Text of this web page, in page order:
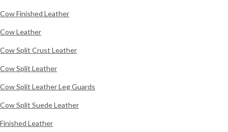
Cow Finished Leather
Cow Leather
Cow Split Crust Leather
Cow Split Leather
Cow Split Leather Leg Guards
Cow Split Suede Leather
Finished Leather